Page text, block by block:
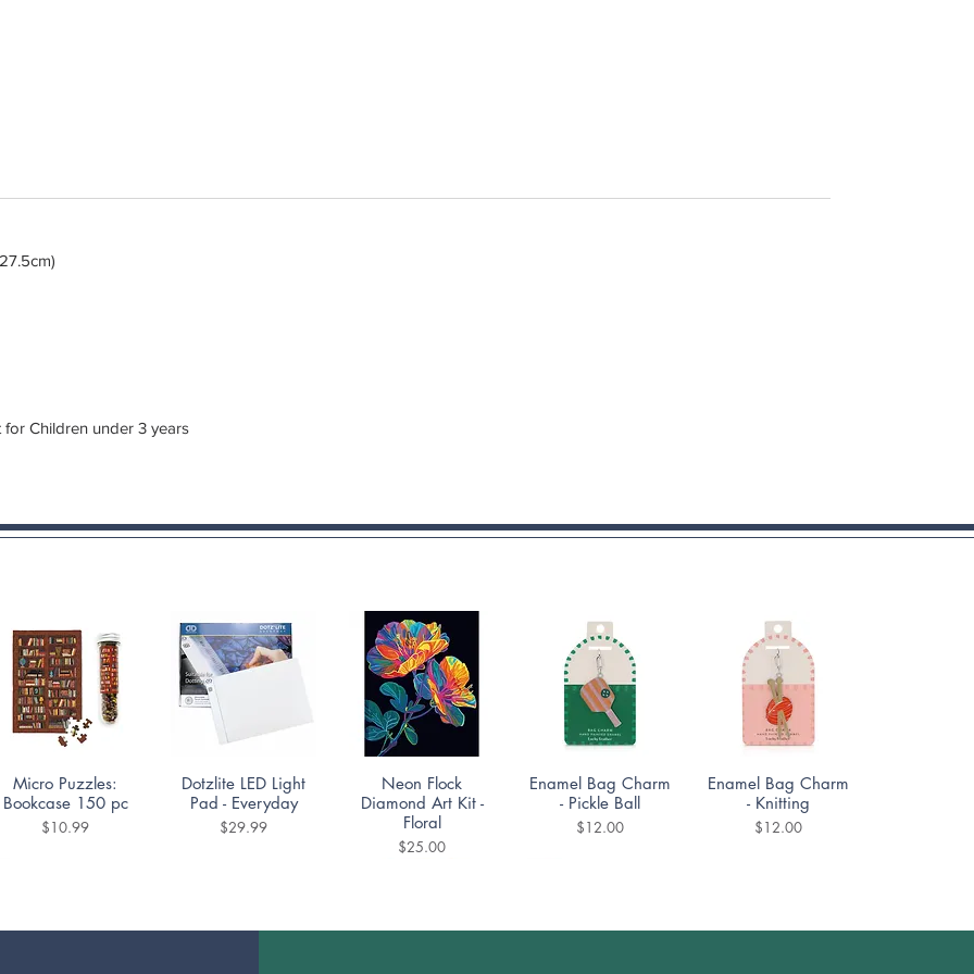
for Children under 3 years
Quick View
Micro Puzzles:
Bookcase 150 pc
Price
$10.99
Quick View
Dotzlite LED Light
Pad - Everyday
Price
$29.99
Quick View
Neon Flock
Diamond Art Kit -
Floral
Price
$25.00
Quick View
Enamel Bag Charm
- Pickle Ball
Price
$12.00
Quick View
Enamel Bag Charm
- Knitting
Price
$12.00